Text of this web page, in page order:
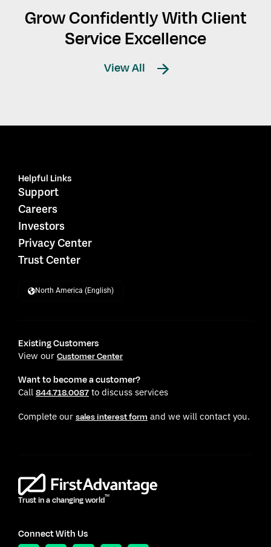
Grow Confidently With Client
Service Excellence
View All
Helpful Links
Support
Careers
Investors
Privacy Center
Trust Center
North America (English)
Existing Customers
View our Customer Center
Want to become a customer?
Call 844.718.0087 to discuss services
Complete our sales interest form and we will contact you.
Trust in a changing worldTM
Connect With Us